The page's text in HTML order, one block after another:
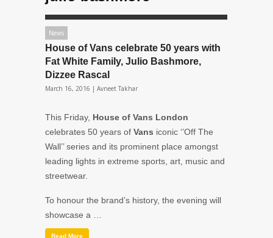
News
House of Vans celebrate 50 years with
Fat White Family, Julio Bashmore,
Dizzee Rascal
March 16, 2016 | Avneet Takhar
This Friday, House of Vans London
celebrates 50 years of Vans iconic ‘’Off The
Wall’’ series and its prominent place amongst
leading lights in extreme sports, art, music and
streetwear.
To honour the brand’s history, the evening will
showcase a …
Read More